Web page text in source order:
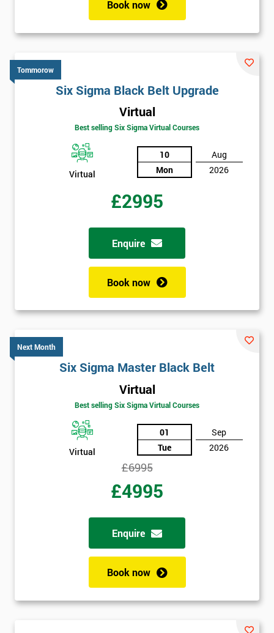
Book now
Tommorow
Six Sigma Black Belt Upgrade
Virtual
Best selling Six Sigma Virtual Courses
Virtual
10
Mon
Aug
2026
£2995
Enquire
Book now
Next Month
Six Sigma Master Black Belt
Virtual
Best selling Six Sigma Virtual Courses
Virtual
01
Tue
Sep
2026
£6995
£4995
Enquire
Book now
Get
And
Deals
*
Who
employer